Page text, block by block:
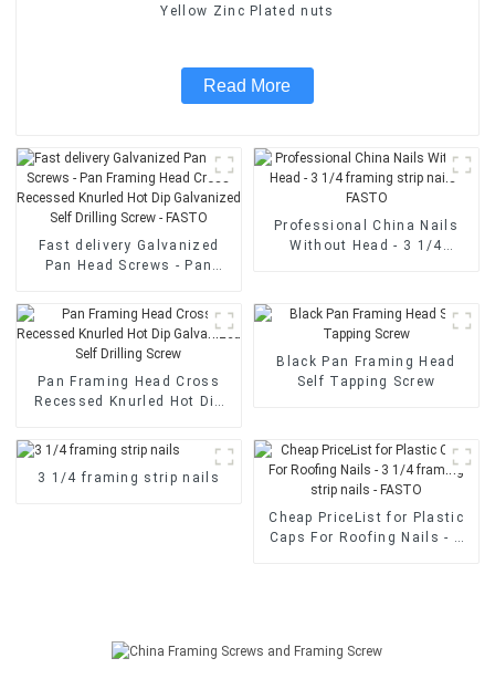
Yellow Zinc Plated nuts
Read More
Fast delivery Galvanized
Pan Head Screws - Pan
Recessed Knurled Hot Dip
Galvanized Self Drilling
Screw - FASTO
Professional China Nails
Without Head - 3 1/4
Pan Framing Head Cross
Recessed Knurled Hot Dip
Screw
Black Pan Framing Head
Self Tapping Screw
3 1/4 framing strip nails
Cheap PriceList for Plastic
Caps For Roofing Nails - 3